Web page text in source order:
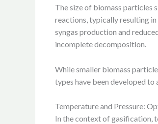
The size of biomass particles
reactions, typically resulting
syngas production and
incomplete decomposition.
While smaller biomass
types have been developed
Temperature and Pressure:
In the context of gasification,